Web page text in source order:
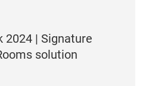
2024 | Signature
solution